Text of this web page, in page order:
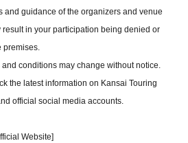
and guidance of the organizers and venue
result in your participation being denied or
premises.
conditions may change without notice.
the latest information on Kansai Touring
official social media accounts.
Website]